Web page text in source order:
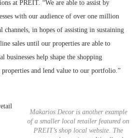
at PREIT. “We are able to assist by
with our audience of over one million
channels, in hopes of assisting in sustaining
sales until our properties are able to
businesses help shape the shopping
properties and lend value to our portfolio.”
Makarios Decor is another example
of a smaller local retailer featured on
PREIT’s shop local website. The